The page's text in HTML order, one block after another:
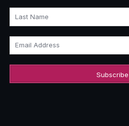
Last Name
Email Address